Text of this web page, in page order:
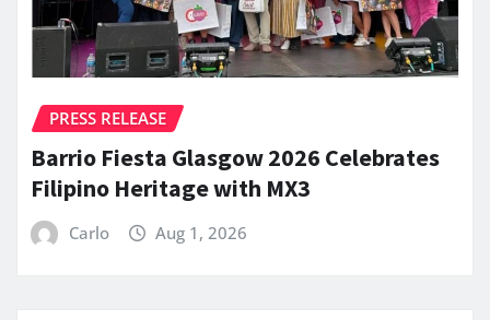
PRESS RELEASE
Barrio Fiesta Glasgow 2026 Celebrates
Filipino Heritage with MX3
Carlo Aug 1, 2026